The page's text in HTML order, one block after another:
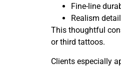
Fine-line
Realism
This thoughtful
or third tattoos.
Clients especially